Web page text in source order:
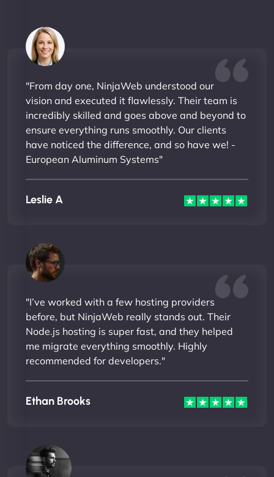
"From day one, NinjaWeb understood our
vision and executed it flawlessly. Their team is
incredibly skilled and goes above and beyond to
ensure everything runs smoothly. Our clients
have noticed the difference, and so have we! -
European Aluminum Systems"
Leslie A
"I’ve worked with a few hosting providers
before, but NinjaWeb really stands out. Their
Node.js hosting is super fast, and they helped
me migrate everything smoothly. Highly
recommended for developers."
Ethan Brooks